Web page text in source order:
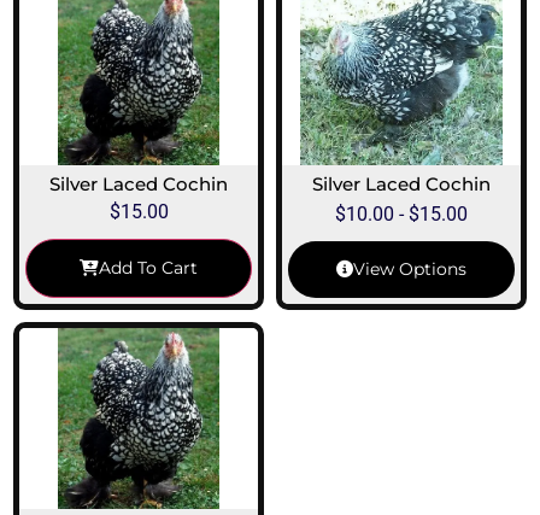
Silver Laced Cochin
$15.00
Add To Cart
Silver Laced Cochin
$10.00 -$15.00
View Options